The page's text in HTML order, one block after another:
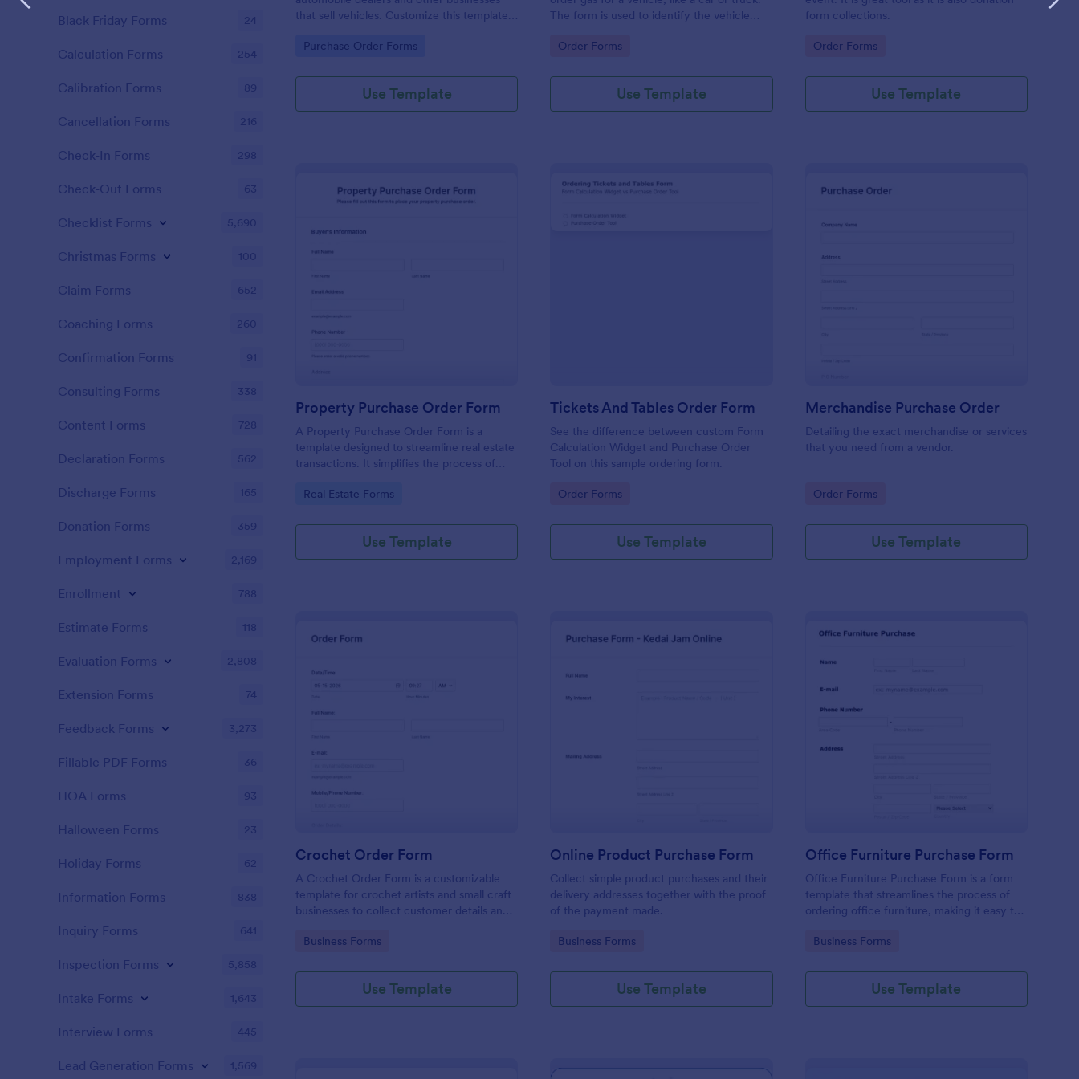
that sell vehicles. Customize this template
Go to Category:
Purchase Order Forms
Use Template
The form is used to identify the vehicle
Go to Category:
Order Forms
Use Template
form collections.
Go to Category:
Order Forms
Use Template
Property Purchase Order Form
A Property Purchase Order Form is a
template designed to streamline real estate
transactions. It simplifies the process of
buyer/seller information. This user-friendly
reducing errors, and speeding up sales
Go to Category:
Real Estate Forms
Use Template
Tickets And Tables Order Form
See the difference between custom Form
Calculation Widget and Purchase Order
Tool on this sample ordering form.
Go to Category:
Order Forms
Use Template
Merchandise Purchase Order
Detailing the exact merchandise or services
that you need from a vendor.
Go to Category:
Order Forms
Use Template
Crochet Order Form
A Crochet Order Form is a customizable
template for crochet artists and small craft
businesses to collect customer details and
Go to Category:
Business Forms
Use Template
Online Product Purchase Form
Collect simple product purchases and their
delivery addresses together with the proof
of the payment made.
Go to Category:
Business Forms
Use Template
Office Furniture Purchase Form
Office Furniture Purchase Form is a form
template that streamlines the process of
ordering office furniture, making it easy to
Jotform's user-friendly platform.
Go to Category:
Business Forms
Use Template
Black Friday Forms 24
Calculation Forms 254
Calibration Forms 89
Cancellation Forms 216
Check-In Forms 298
Check-Out Forms 63
Checklist Forms 5,690
Christmas Forms 100
Claim Forms 652
Coaching Forms 260
Confirmation Forms 91
Consulting Forms 338
Content Forms 728
Declaration Forms 562
Discharge Forms 165
Donation Forms 359
Employment Forms 2,169
Enrollment 788
Estimate Forms 118
Evaluation Forms 2,808
Extension Forms 74
Feedback Forms 3,273
Fillable PDF Forms 36
HOA Forms 93
Halloween Forms 23
Holiday Forms 62
Information Forms 838
Inquiry Forms 641
Inspection Forms 5,858
Intake Forms 1,643
Interview Forms 445
Lead Generation Forms 1,569